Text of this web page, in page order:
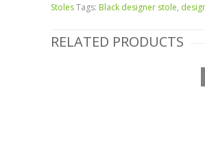
StolesTags: Black designer stole,
RELATED PRODUCTS